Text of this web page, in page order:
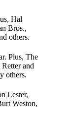
Hal
Bros.,
others.
Plus, The
and
others.
Lester,
Weston,